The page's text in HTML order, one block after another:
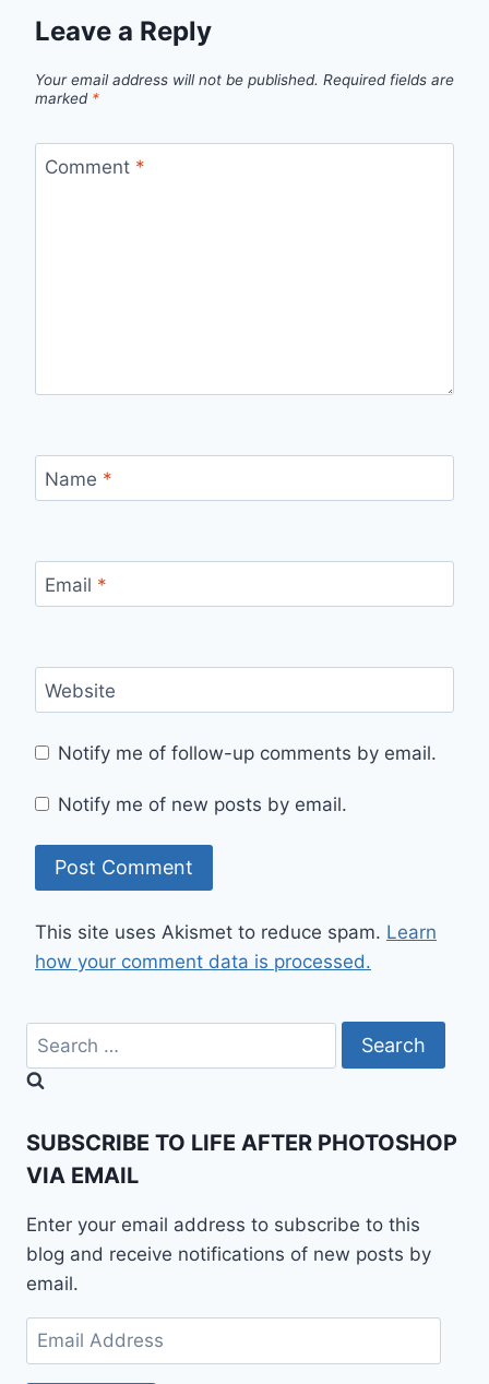
Leave a Reply
Your email address will not be published. Required fields are
marked *
Comment *
Name *
Email *
Website
Notify me of follow-up comments by email.
Notify me of new posts by email.
This site uses Akismet to reduce spam. Learn
how your comment data is processed.
Search
for:
SUBSCRIBE TO LIFE AFTER PHOTOSHOP
VIA EMAIL
Enter your email address to subscribe to this
blog and receive notifications of new posts by
email.
Email
Address